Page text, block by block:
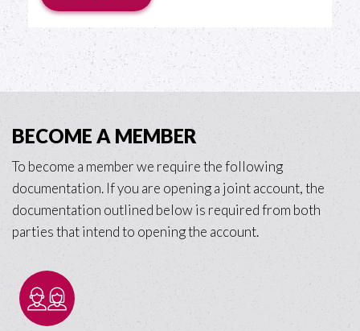
BECOME A MEMBER
To become a member we require the following
documentation. If you are opening a joint account, the
documentation outlined below is required from both
parties that intend to opening the account.